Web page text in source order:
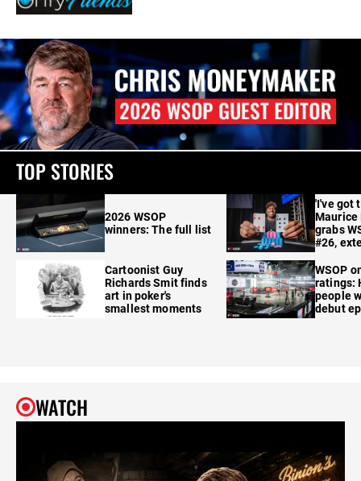
TOP STORIES
2026 WSOP
winners: The full list
Cartoonist Guy
Richards Smit finds
art in poker's
smallest moments
'I've got
Maurice
grabs
#26,
WSOP
ratings:
people
debut
WATCH